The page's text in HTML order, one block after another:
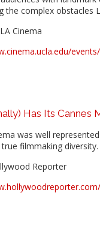
the complex obstacles
Cinema
Has Its Cannes
was well
true filmmaking diversity.
Reporter